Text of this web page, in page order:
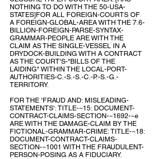
NOTHING TO DO WITH THE 50-USA-
STATES]FOR ALL FOREIGN-COURTS OF
A FOREIGN-GLOBAL-AREA WITH THE 7.6-
BILLION-FOREIGN-PARSE-SYNTAX-
GRAMMAR-PEOPLE ARE WITH THE
CLAIM AS THE SINGLE-VESSEL IN A
DRYDOCK-BUILDING WITH A CONTRACT
AS THE COURT'S-"BILLS OF THE
LAIDING" WITHIN THE LOCAL-PORT-
AUTHORITIES-C.-S.-S.-C.-P.-S.-G.-
TERRITORY.
FOR THE 'FRAUD AND: MISLEADING-
STATEMENTS': TITLE-~15: DOCUMENT-
CONTRACT-CLAIMS-SECTION-~1692-~e
ARE WITH THE DAMAGE-CLAIM BY THE
FICTIONAL-GRAMMAR-CRIME: TITLE-~18:
DOCUMENT-CONTRACT-CLAIMS-
SECTION-~1001 WITH THE FRAUDULENT-
PERSON-POSING AS A FIDUCIARY.